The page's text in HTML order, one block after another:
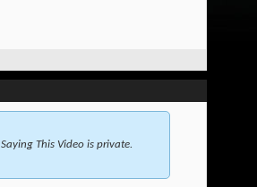
This Video is private.